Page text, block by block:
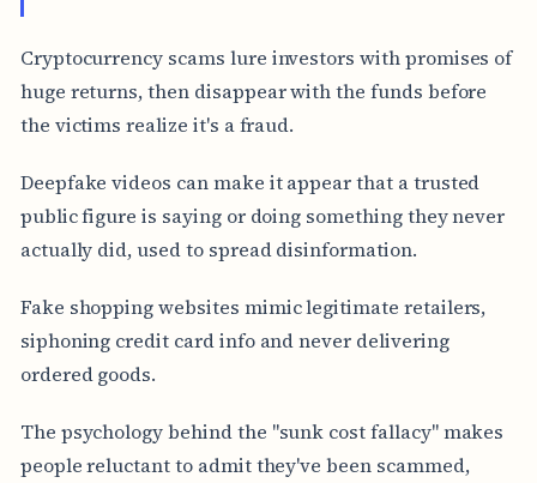
Cryptocurrency scams lure investors with promises of
huge returns, then disappear with the funds before
the victims realize it's a fraud.
Deepfake videos can make it appear that a trusted
public figure is saying or doing something they never
actually did, used to spread disinformation.
Fake shopping websites mimic legitimate retailers,
siphoning credit card info and never delivering
ordered goods.
The psychology behind the "sunk cost fallacy" makes
people reluctant to admit they've been scammed,